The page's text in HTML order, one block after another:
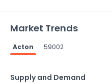
Market Trends
Acton 59002
Supply and Demand